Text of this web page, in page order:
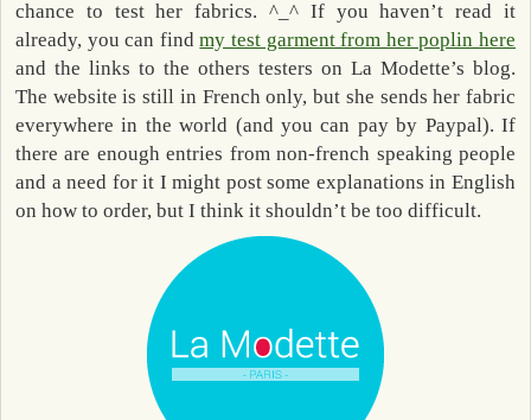
chance to test her fabrics. ^_^ If you haven’t read it
already, you can findmy test garment from her poplin here
and the links to the others testers on La Modette’s blog.
The website is still in French only, but she sends her fabric
everywhere in the world (and you can pay by Paypal). If
there are enough entries from non-french speaking people
and a need for it I might post some explanations in English
on how to order, but I think it shouldn’t be too difficult.